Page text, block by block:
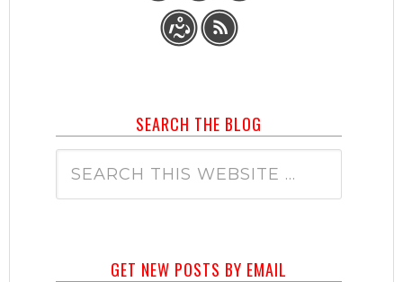
SEARCH THE BLOG
GET NEW POSTS BY EMAIL